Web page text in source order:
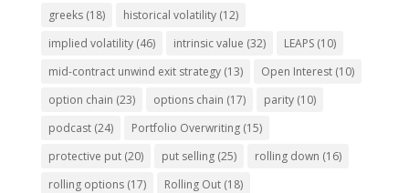
greeks(18) historical volatility(12)
implied volatility(46) intrinsic value (32) LEAPS(10)
mid-contract unwind exit strategy(13) Open Interest(10)
option chain (23) options chain (17) parity(10)
podcast(24) Portfolio Overwriting(15)
protective put(20) put selling(25) rolling down (16)
rolling options(17) Rolling Out(18)